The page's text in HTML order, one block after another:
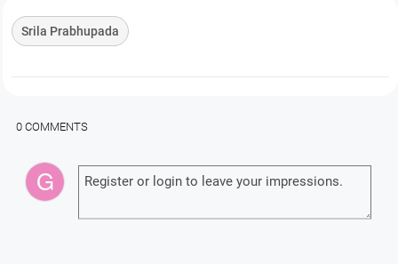
Srila Prabhupada
0 COMMENTS